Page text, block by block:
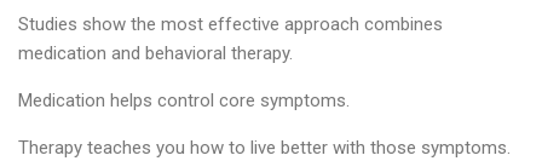
Studies show the most effective approach combines
medication and behavioral therapy.
Medication helps control core symptoms.
Therapy teaches you how to live better with those symptoms.